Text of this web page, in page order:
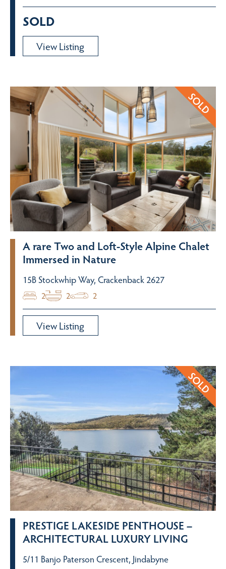
SOLD
View Listing
A rare Two and Loft-Style Alpine Chalet
Immersed in Nature
15B Stockwhip Way, Crackenback 2627
2 2 2
View Listing
PRESTIGE LAKESIDE PENTHOUSE –
ARCHITECTURAL LUXURY LIVING
5/11 Banjo Paterson Crescent, Jindabyne